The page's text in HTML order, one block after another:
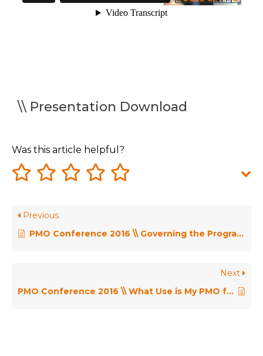
\\ Presentation Download
Was this article helpful?
Previous
PMO Conference 2016 \\ Governing the Programme Office – Michel Thiry
Next
PMO Conference 2016 \\ What Use is My PMO for Portfolio Management? – David Dunning